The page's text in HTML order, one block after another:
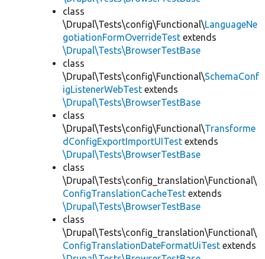
class
\Drupal\Tests\config\Functional\LanguageNe
gotiationFormOverrideTest extends
\Drupal\Tests\BrowserTestBase
class
\Drupal\Tests\config\Functional\SchemaConf
igListenerWebTest extends
\Drupal\Tests\BrowserTestBase
class
\Drupal\Tests\config\Functional\Transforme
dConfigExportImportUITest extends
\Drupal\Tests\BrowserTestBase
class
\Drupal\Tests\config_translation\Functional\
ConfigTranslationCacheTest extends
\Drupal\Tests\BrowserTestBase
class
\Drupal\Tests\config_translation\Functional\
ConfigTranslationDateFormatUiTest extends